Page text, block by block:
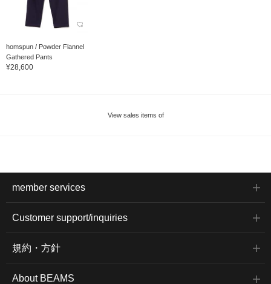
homspun / Powder Flannel
Gathered Pants
¥28,600
View sales items of
member services
Customer support/inquiries
規約・方針
About BEAMS